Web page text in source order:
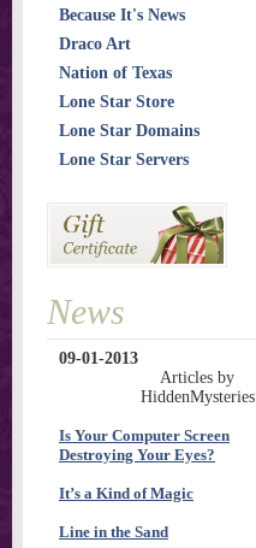
Because It's News
Draco Art
Nation of Texas
Lone Star Store
Lone Star Domains
Lone Star Servers
News
09-01-2013
Articles by
HiddenMysteries
Is Your Computer Screen
Destroying Your Eyes?
It’s a Kind of Magic
Line in the Sand